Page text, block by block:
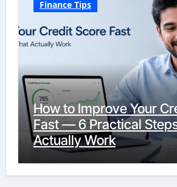
Finance Tips
How to Improve Your
Fast — 6 Practical
Actually Work